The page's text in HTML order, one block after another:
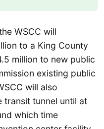
WSCC will
to a King County
million to new public
existing public
will also
tunnel until at
which time